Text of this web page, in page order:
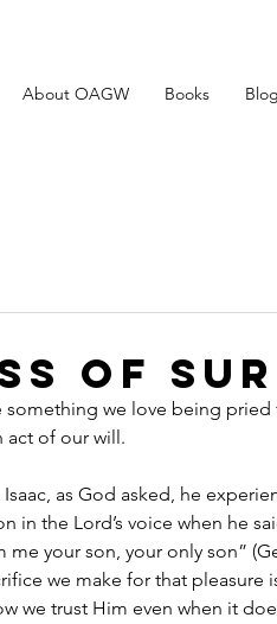
About OAGW Books Blog
of
we love being
act of our will.
as God asked, he
in the Lord’s voice when he
your son, your only son”
we make for that pleasure
we trust Him even when it